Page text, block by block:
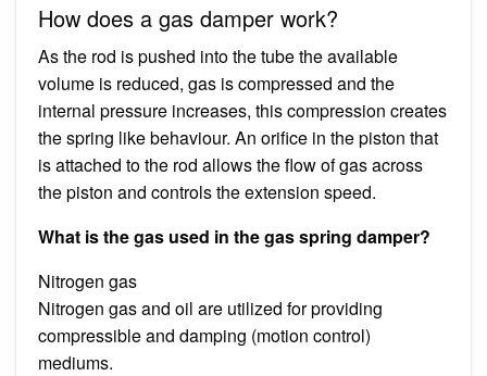
How does a gas damper work?
As the rod is pushed into the tube the available
volume is reduced, gas is compressed and the
internal pressure increases, this compression creates
the spring like behaviour. An orifice in the piston that
is attached to the rod allows the flow of gas across
the piston and controls the extension speed.
What is the gas used in the gas spring damper?
Nitrogen gas
Nitrogen gas and oil are utilized for providing
compressible and damping (motion control)
mediums.